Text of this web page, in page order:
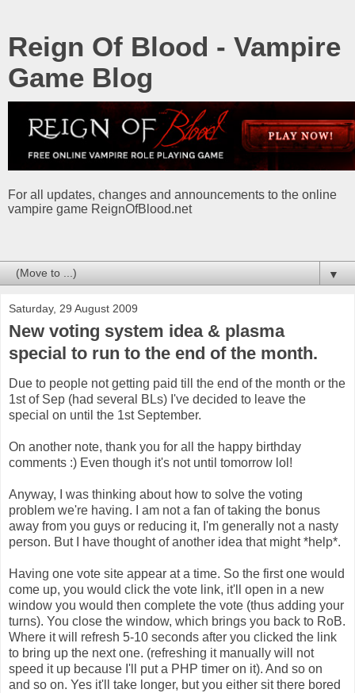
Reign Of Blood - Vampire
Game Blog
For all updates, changes and announcements to the online
vampire game ReignOfBlood.net
▼
Saturday, 29 August 2009
New voting system idea & plasma
special to run to the end of the month.
Due to people not getting paid till the end of the month or the
1st of Sep (had several BLs) I've decided to leave the
special on until the 1st September.
On another note, thank you for all the happy birthday
comments :) Even though it's not until tomorrow lol!
Anyway, I was thinking about how to solve the voting
problem we're having. I am not a fan of taking the bonus
away from you guys or reducing it, I'm generally not a nasty
person. But I have thought of another idea that might *help*.
Having one vote site appear at a time. So the first one would
come up, you would click the vote link, it'll open in a new
window you would then complete the vote (thus adding your
turns). You close the window, which brings you back to RoB.
Where it will refresh 5-10 seconds after you clicked the link
to bring up the next one. (refreshing it manually will not
speed it up because I'll put a PHP timer on it). And so on
and so on. Yes it'll take longer, but you either sit there bored